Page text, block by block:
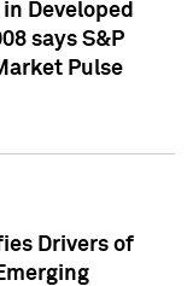
Developed
says S&P
Pulse
Drivers of